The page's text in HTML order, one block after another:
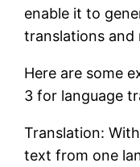
enable it to
translations and
Here are some
3 for language
Translation:
text from one